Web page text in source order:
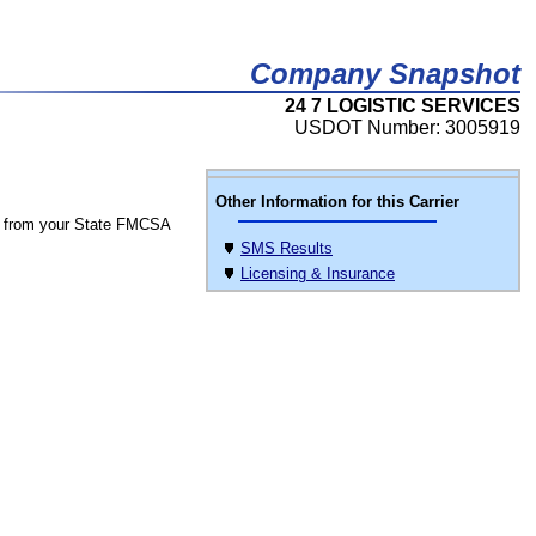
Company Snapshot
24 7 LOGISTIC SERVICES
USDOT Number: 3005919
Other Information for this Carrier
SMS Results
Licensing & Insurance
from your State FMCSA